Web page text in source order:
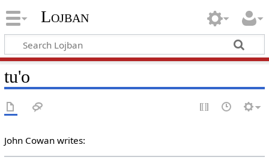
Lojban
tu'o
John Cowan writes: